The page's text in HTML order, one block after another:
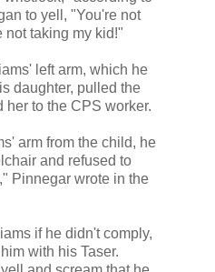
to yell, "You're not
not taking my kid!"
left arm, which he
daughter, pulled the
to the CPS worker.
arm from the child, he
and refused to
Pinnegar wrote in the
if he didn't comply,
with his Taser.